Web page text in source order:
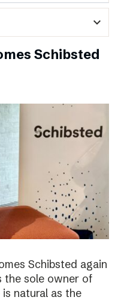
expand_more
Schibsted
Schibsted again
the sole owner of
natural as the